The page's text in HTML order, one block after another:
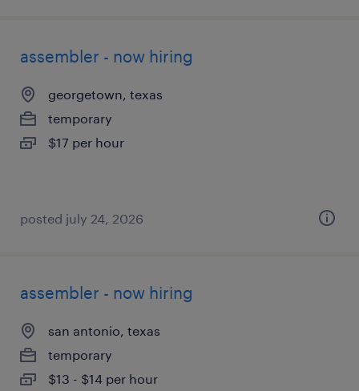
assembler - now hiring
georgetown, texas
temporary
$17 per hour
posted july 24, 2026
assembler - now hiring
san antonio, texas
temporary
$13 - $14 per hour